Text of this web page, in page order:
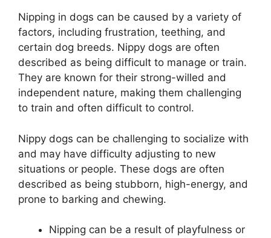
Nipping in dogs can be caused by a variety of
factors, including frustration, teething, and
certain dog breeds. Nippy dogs are often
described as being difficult to manage or train.
They are known for their strong-willed and
independent nature, making them challenging
to train and often difficult to control.
Nippy dogs can be challenging to socialize with
and may have difficulty adjusting to new
situations or people. These dogs are often
described as being stubborn, high-energy, and
prone to barking and chewing.
Nipping can be a result of playfulness or